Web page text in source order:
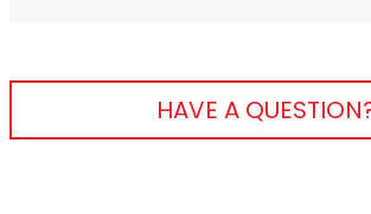
HAVE A